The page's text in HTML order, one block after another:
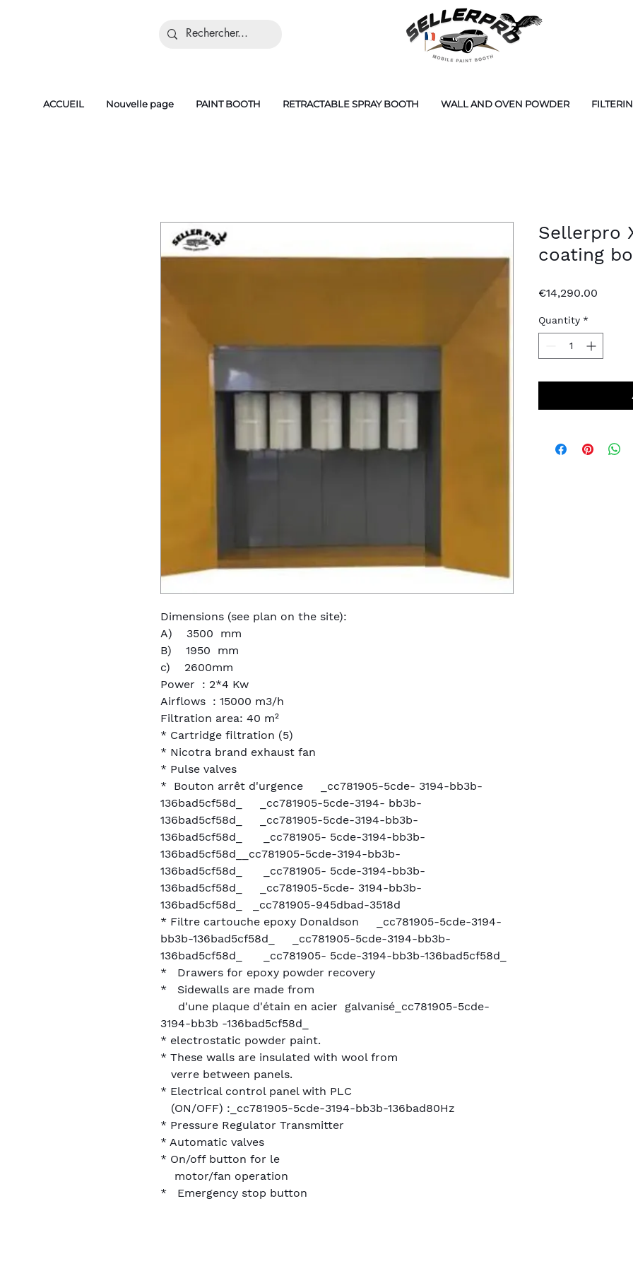
ACCUEIL Nouvelle page PAINT BOOTH RETRACTABLE SPRAY BOOTH WALL AND OVEN POWDER
Dimensions (see plan on the site):
A) 3500 mm
B) 1950 mm
c) 2600mm
Power : 2*4 Kw
Airflows : 15000 m3/h
Filtration area: 40 m²
* Cartridge filtration (5)
* Nicotra brand exhaust fan
* Pulse valves
* Bouton arrêt d'urgence _cc781905-5cde- 3194-bb3b-
136bad5cf58d_ _cc781905-5cde-3194- bb3b-
136bad5cf58d_ _cc781905-5cde-3194-bb3b-
136bad5cf58d_ _cc781905- 5cde-3194-bb3b-
136bad5cf58d__cc781905-5cde-3194-bb3b-
136bad5cf58d_ _cc781905- 5cde-3194-bb3b-
136bad5cf58d_ _cc781905-5cde- 3194-bb3b-
136bad5cf58d_ _cc781905-945dbad-3518d
* Filtre cartouche epoxy Donaldson _cc781905-5cde-3194-
bb3b-136bad5cf58d_ _cc781905-5cde-3194-bb3b-
136bad5cf58d_ _cc781905- 5cde-3194-bb3b-136bad5cf58d_
* Drawers for epoxy powder recovery
* Sidewalls are made from
d'une plaque d'étain en acier galvanisé_cc781905-5cde-
3194-bb3b -136bad5cf58d_
* electrostatic powder paint.
* These walls are insulated with wool from
verre between panels.
* Electrical control panel with PLC
(ON/OFF) :_cc781905-5cde-3194-bb3b-136bad80Hz
* Pressure Regulator Transmitter
* Automatic valves
* On/off button for le
motor/fan operation
* Emergency stop button
Sellerpro
coating
€14,290.00
Quantity *